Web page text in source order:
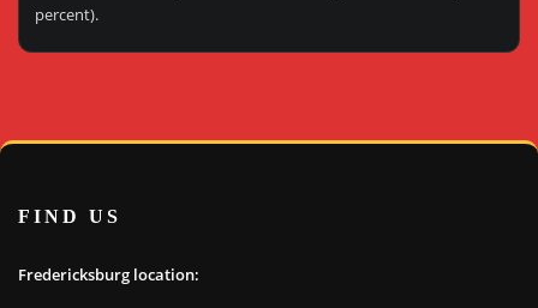
percent).
FIND US
Fredericksburg location: